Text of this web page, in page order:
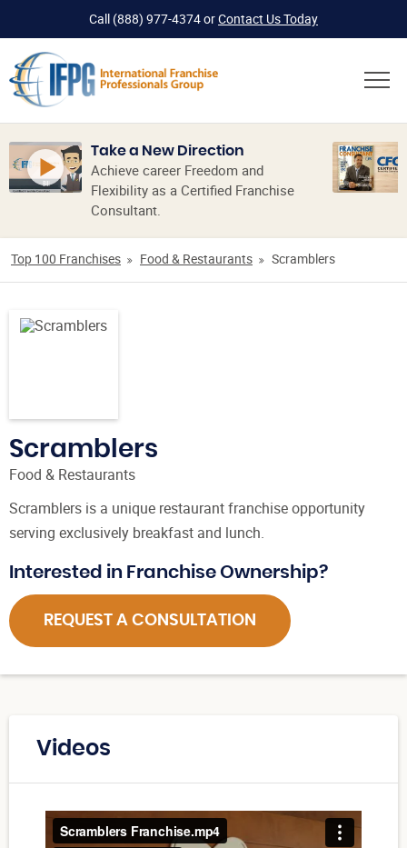
Call (888) 977-4374orContact Us Today
Take a New Direction
Achieve career Freedom and
Flexibility as a Certified Franchise
Consultant.
Top 100 Franchises Food & Restaurants Scramblers
Scramblers
Food & Restaurants
Scramblers is a unique restaurant franchise opportunity
serving exclusively breakfast and lunch.
Interested in Franchise Ownership?
REQUEST A CONSULTATION
Videos